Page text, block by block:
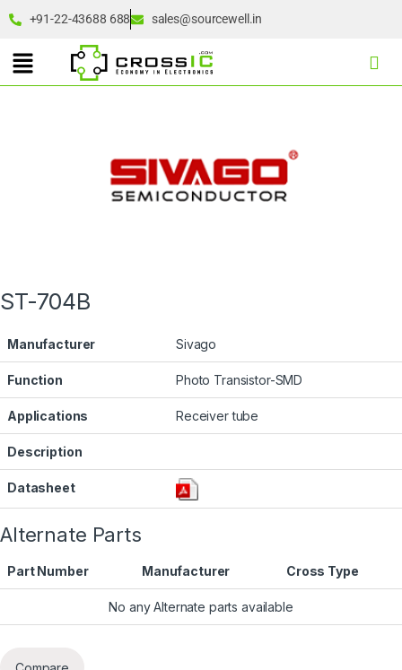
+91-22-43688 688 sales@sourcewell.in
ST-704B
Manufacturer Sivago
Function Photo Transistor-SMD
Applications Receiver tube
Description
Datasheet
Alternate Parts
Part Number Manufacturer Cross Type
No any Alternate parts available